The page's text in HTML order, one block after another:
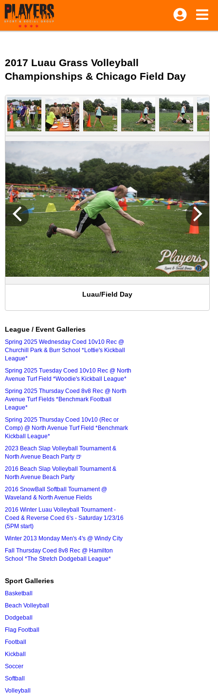
2017 Luau Grass Volleyball
Championships & Chicago Field Day
Luau/Field Day
League / Event Galleries
Spring 2025 Wednesday Coed 10v10 Rec @
Churchill Park & Burr School *Lottie's Kickball
League*
Spring 2025 Tuesday Coed 10v10 Rec @ North
Avenue Turf Field *Woodie's Kickball League*
Spring 2025 Thursday Coed 8v8 Rec @ North
Avenue Turf Fields *Benchmark Football
League*
Spring 2025 Thursday Coed 10v10 (Rec or
Comp) @ North Avenue Turf Field *Benchmark
Kickball League*
2023 Beach Slap Volleyball Tournament &
North Avenue Beach Party 🍺
2016 Beach Slap Volleyball Tournament &
North Avenue Beach Party
2016 SnowBall Softball Tournament @
Waveland & North Avenue Fields
2016 Winter Luau Volleyball Tournament -
Coed & Reverse Coed 6's - Saturday 1/23/16
(5PM start)
Winter 2013 Monday Men's 4's @ Windy City
Fall Thursday Coed 8v8 Rec @ Hamilton
School *The Stretch Dodgeball League*
Sport Galleries
Basketball
Beach Volleyball
Dodgeball
Flag Football
Football
Kickball
Soccer
Softball
Volleyball